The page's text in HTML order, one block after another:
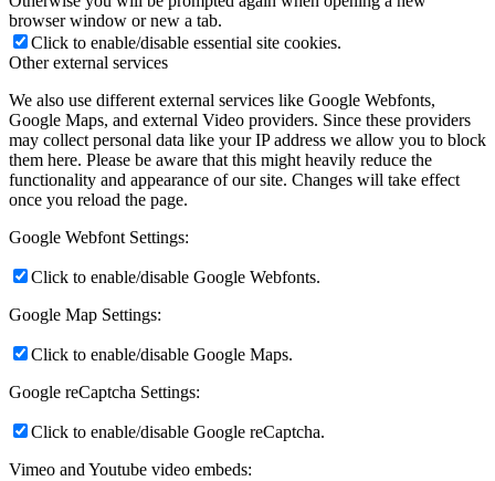
browser window or new a tab.
Click to enable/disable essential site cookies.
Other external services
We also use different external services like Google Webfonts,
Google Maps, and external Video providers. Since these providers
may collect personal data like your IP address we allow you to block
them here. Please be aware that this might heavily reduce the
functionality and appearance of our site. Changes will take effect
once you reload the page.
Google Webfont Settings:
Click to enable/disable Google Webfonts.
Google Map Settings:
Click to enable/disable Google Maps.
Google reCaptcha Settings:
Click to enable/disable Google reCaptcha.
Vimeo and Youtube video embeds: